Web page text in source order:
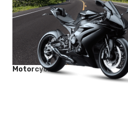
Motorcycle